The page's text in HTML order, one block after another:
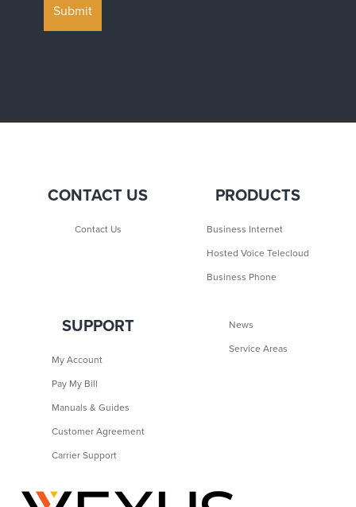
CONTACT US
Contact Us
PRODUCTS
Business Internet
Hosted Voice Telecloud
Business Phone
SUPPORT
My Account
Pay My Bill
Manuals & Guides
Customer Agreement
Carrier Support
News
Service Areas